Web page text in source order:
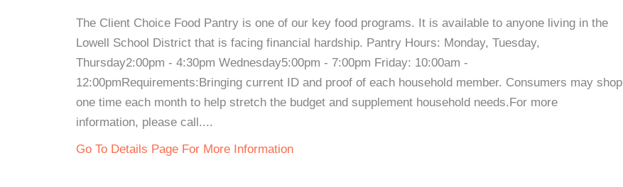
The Client Choice Food Pantry is one of our key food programs. It is available to anyone living in the
Lowell School District that is facing financial hardship. Pantry Hours: Monday, Tuesday,
Thursday2:00pm - 4:30pm Wednesday5:00pm - 7:00pm Friday: 10:00am -
12:00pmRequirements:Bringing current ID and proof of each household member. Consumers may shop
one time each month to help stretch the budget and supplement household needs.For more
information, please call....
Go To Details Page For More Information